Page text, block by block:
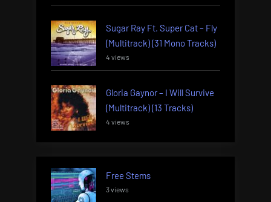
Sugar Ray Ft. Super Cat – Fly
(Multitrack) (31 Mono Tracks)
4 views
Gloria Gaynor – I Will Survive
(Multitrack) (13 Tracks)
4 views
Free Stems
3 views